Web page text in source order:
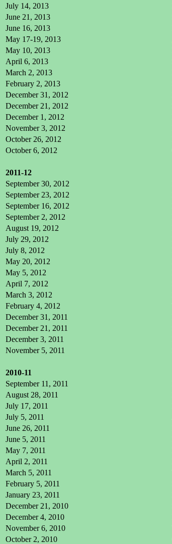
July 14, 2013
June 21, 2013
June 16, 2013
May 17-19, 2013
May 10, 2013
April 6, 2013
March 2, 2013
February 2, 2013
December 31, 2012
December 21, 2012
December 1, 2012
November 3, 2012
October 26, 2012
October 6, 2012
2011-12
September 30, 2012
September 23, 2012
September 16, 2012
September 2, 2012
August 19, 2012
July 29, 2012
July 8, 2012
May 20, 2012
May 5, 2012
April 7, 2012
March 3, 2012
February 4, 2012
December 31, 2011
December 21, 2011
December 3, 2011
November 5, 2011
2010-11
September 11, 2011
August 28, 2011
July 17, 2011
July 5, 2011
June 26, 2011
June 5, 2011
May 7, 2011
April 2, 2011
March 5, 2011
February 5, 2011
January 23, 2011
December 21, 2010
December 4, 2010
November 6, 2010
October 2, 2010